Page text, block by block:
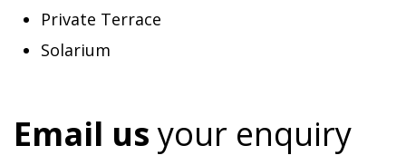
Private Terrace
Solarium
Email usyour enquiry